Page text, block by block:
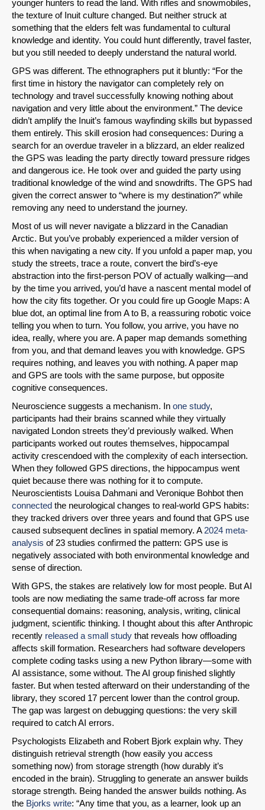
SHARE
Share on Bluesky
Share on LinkedIn
Permalink
Email
younger hunters to read the land. With rifles and snowmobiles,
the texture of Inuit culture changed. But neither struck at
something that the elders felt was fundamental to cultural
knowledge and identity. You could hunt differently, travel faster,
but you still needed to deeply understand the natural world.
GPS was different. The ethnographers put it bluntly: “For the
first time in history the navigator can completely rely on
technology and travel successfully knowing nothing about
navigation and very little about the environment.” The device
didn’t amplify the Inuit’s famous wayfinding skills but bypassed
them entirely. This skill erosion had consequences: During a
search for an overdue traveler in a blizzard, an elder realized
the GPS was leading the party directly toward pressure ridges
and dangerous ice. He took over and guided the party using
traditional knowledge of the wind and snowdrifts. The GPS had
given the correct answer to “where is my destination?” while
removing any need to understand the journey.
Most of us will never navigate a blizzard in the Canadian
Arctic. But you’ve probably experienced a milder version of
this when navigating a new city. If you unfold a paper map, you
study the streets, trace a route, convert the bird’s-eye
abstraction into the first-person POV of actually walking—and
by the time you arrived, you’d have a nascent mental model of
how the city fits together. Or you could fire up Google Maps: A
blue dot, an optimal line from A to B, a reassuring robotic voice
telling you when to turn. You follow, you arrive, you have no
idea, really, where you are. A paper map demands something
from you, and that demand leaves you with knowledge. GPS
requires nothing, and leaves you with nothing. A paper map
and GPS are tools with the same purpose, but opposite
cognitive consequences.
Neuroscience suggests a mechanism. In one study,
participants had their brains scanned while they virtually
navigated London streets they’d previously walked. When
participants worked out routes themselves, hippocampal
activity crescendoed with the complexity of each intersection.
When they followed GPS directions, the hippocampus went
quiet because there was nothing for it to compute.
Neuroscientists Louisa Dahmani and Veronique Bohbot then
connected the neurological changes to real-world GPS habits:
they tracked drivers over three years and found that GPS use
caused subsequent declines in spatial memory. A2024 meta-
analysis of 23 studies confirmed the pattern: GPS use is
negatively associated with both environmental knowledge and
sense of direction.
With GPS, the stakes are relatively low for most people. But AI
tools are now mediating the same trade-off across far more
consequential domains: reasoning, analysis, writing, clinical
judgment, scientific thinking. I thought about this after Anthropic
recently released a small study that reveals how offloading
affects skill formation. Researchers had software developers
complete coding tasks using a new Python library—some with
AI assistance, some without. The AI group finished slightly
faster. But when tested afterward on their understanding of the
library, they scored 17 percent lower than the control group.
The gap was largest on debugging questions: the very skill
required to catch AI errors.
Psychologists Elizabeth and Robert Bjork explain why. They
distinguish retrieval strength (how easily you access
something now) from storage strength (how durably it’s
encoded in the brain). Struggling to generate an answer builds
storage strength. Being handed the answer builds nothing. As
the Bjorks write: “Any time that you, as a learner, look up an